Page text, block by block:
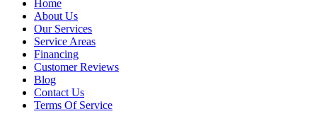
Home
About Us
Our Services
Service Areas
Financing
Customer Reviews
Blog
Contact Us
Terms Of Service